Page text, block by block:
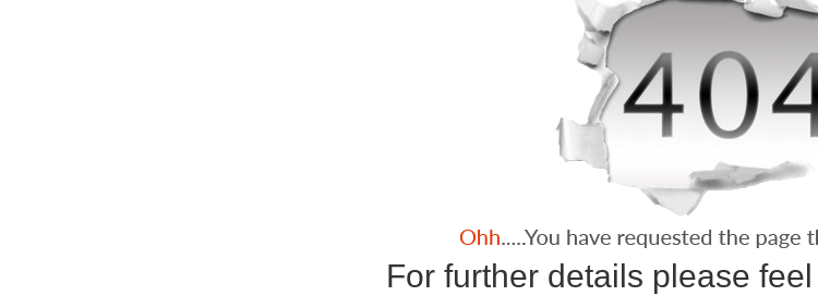
For further details please